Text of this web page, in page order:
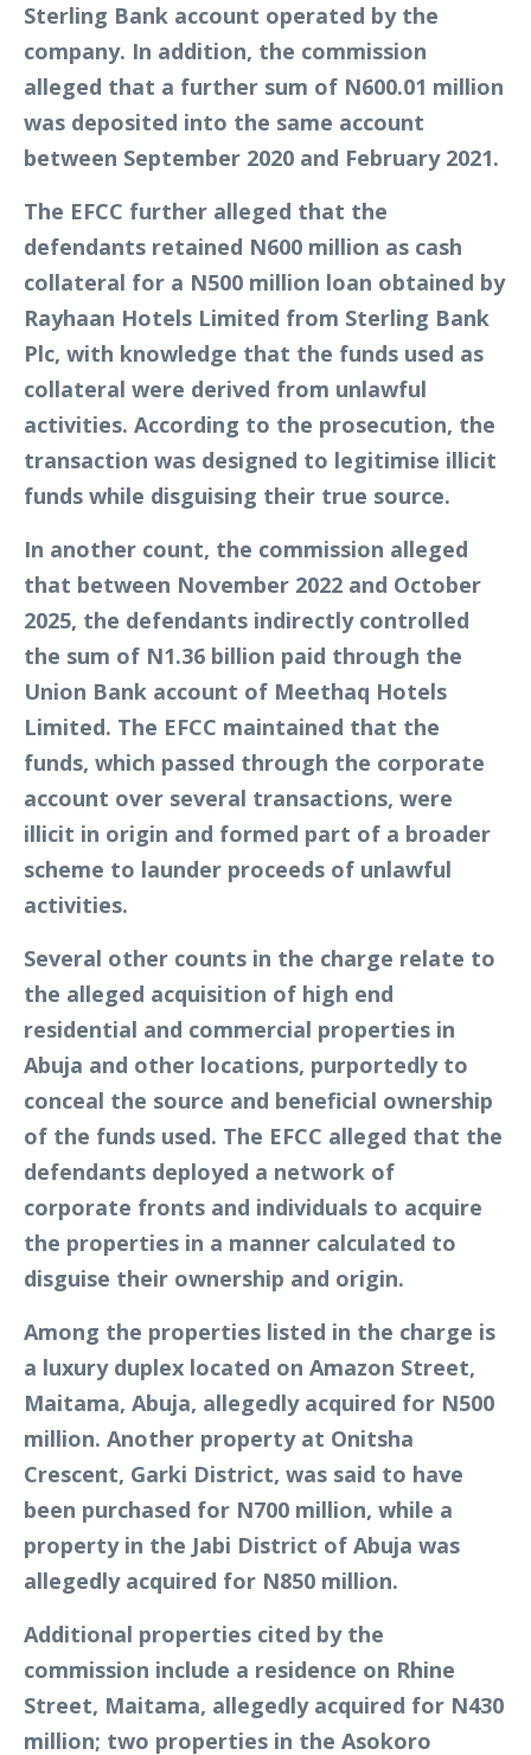
Sterling Bank account operated by the
company. In addition, the commission
alleged that a further sum of N600.01 million
was deposited into the same account
between September 2020 and February 2021.
The EFCC further alleged that the
defendants retained N600 million as cash
collateral for a N500 million loan obtained by
Rayhaan Hotels Limited from Sterling Bank
Plc, with knowledge that the funds used as
collateral were derived from unlawful
activities. According to the prosecution, the
transaction was designed to legitimise illicit
funds while disguising their true source.
In another count, the commission alleged
that between November 2022 and October
2025, the defendants indirectly controlled
the sum of N1.36 billion paid through the
Union Bank account of Meethaq Hotels
Limited. The EFCC maintained that the
funds, which passed through the corporate
account over several transactions, were
illicit in origin and formed part of a broader
scheme to launder proceeds of unlawful
activities.
Several other counts in the charge relate to
the alleged acquisition of high end
residential and commercial properties in
Abuja and other locations, purportedly to
conceal the source and beneficial ownership
of the funds used. The EFCC alleged that the
defendants deployed a network of
corporate fronts and individuals to acquire
the properties in a manner calculated to
disguise their ownership and origin.
Among the properties listed in the charge is
a luxury duplex located on Amazon Street,
Maitama, Abuja, allegedly acquired for N500
million. Another property at Onitsha
Crescent, Garki District, was said to have
been purchased for N700 million, while a
property in the Jabi District of Abuja was
allegedly acquired for N850 million.
Additional properties cited by the
commission include a residence on Rhine
Street, Maitama, allegedly acquired for N430
million; two properties in the Asokoro